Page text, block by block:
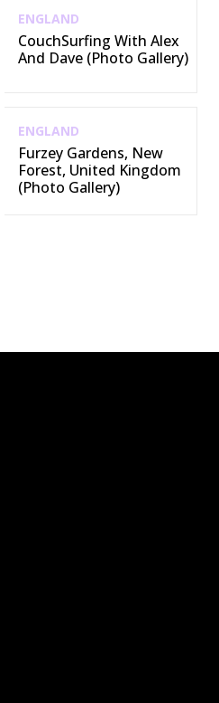
ENGLAND
CouchSurfing With Alex
And Dave (Photo Gallery)
ENGLAND
Furzey Gardens, New
Forest, United Kingdom
(Photo Gallery)